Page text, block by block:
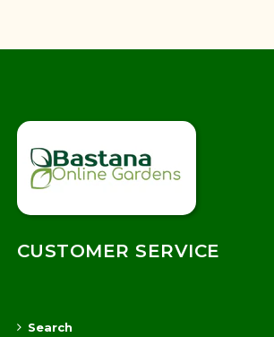
CUSTOMER SERVICE
Search